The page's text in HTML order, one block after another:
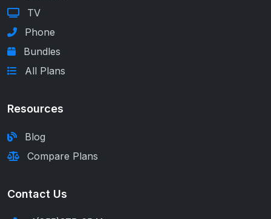
TV
Phone
Bundles
All Plans
Resources
Blog
Compare Plans
Contact Us